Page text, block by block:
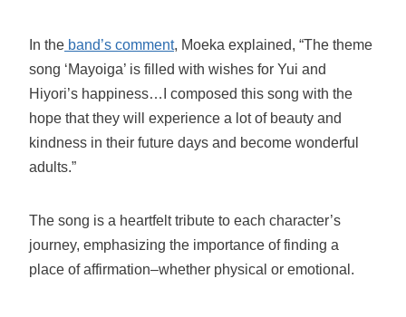
In the band’s comment, Moeka explained, “The theme
song ‘Mayoiga’ is filled with wishes for Yui and
Hiyori’s happiness…I composed this song with the
hope that they will experience a lot of beauty and
kindness in their future days and become wonderful
adults.”
The song is a heartfelt tribute to each character’s
journey, emphasizing the importance of finding a
place of affirmation–whether physical or emotional.